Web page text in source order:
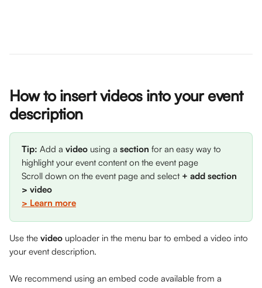
How to insert videos into your event
description
Tip: Add a video using a section for an easy way to
highlight your event content on the event page
Scroll down on the event page and select + add section
> video
> Learn more
Use the video uploader in the menu bar to embed a video into
your event description.
We recommend using an embed code available from a